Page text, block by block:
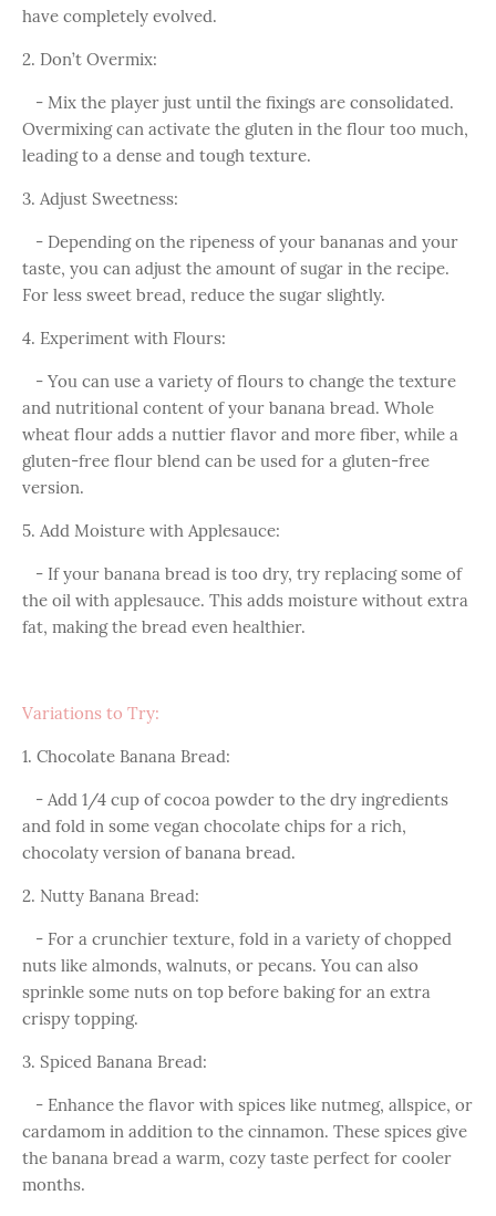
have completely evolved.
2. Don’t Overmix:
- Mix the player just until the fixings are consolidated.
Overmixing can activate the gluten in the flour too much,
leading to a dense and tough texture.
3. Adjust Sweetness:
- Depending on the ripeness of your bananas and your
taste, you can adjust the amount of sugar in the recipe.
For less sweet bread, reduce the sugar slightly.
4. Experiment with Flours:
- You can use a variety of flours to change the texture
and nutritional content of your banana bread. Whole
wheat flour adds a nuttier flavor and more fiber, while a
gluten-free flour blend can be used for a gluten-free
version.
5. Add Moisture with Applesauce:
- If your banana bread is too dry, try replacing some of
the oil with applesauce. This adds moisture without extra
fat, making the bread even healthier.
Variations to Try:
1. Chocolate Banana Bread:
- Add 1/4 cup of cocoa powder to the dry ingredients
and fold in some vegan chocolate chips for a rich,
chocolaty version of banana bread.
2. Nutty Banana Bread:
- For a crunchier texture, fold in a variety of chopped
nuts like almonds, walnuts, or pecans. You can also
sprinkle some nuts on top before baking for an extra
crispy topping.
3. Spiced Banana Bread:
- Enhance the flavor with spices like nutmeg, allspice, or
cardamom in addition to the cinnamon. These spices give
the banana bread a warm, cozy taste perfect for cooler
months.